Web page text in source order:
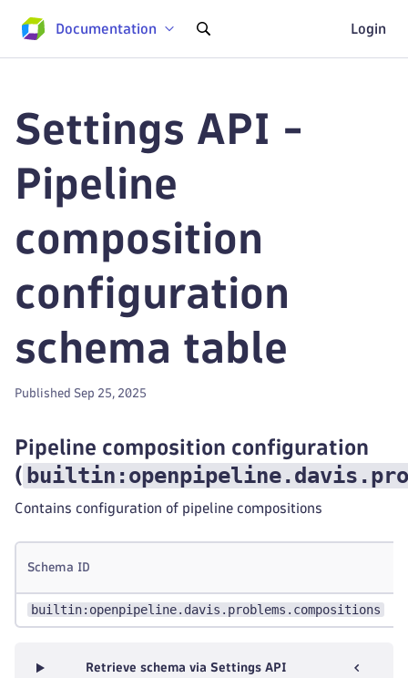
Documentation Login
Settings API -
Pipeline
composition
configuration
schema table
Published Sep 25, 2025
Pipeline composition configuration
(
Contains configuration of pipeline compositions
Schema ID
builtin:openpipeline.davis.problems.compositions
Retrieve schema via Settings API